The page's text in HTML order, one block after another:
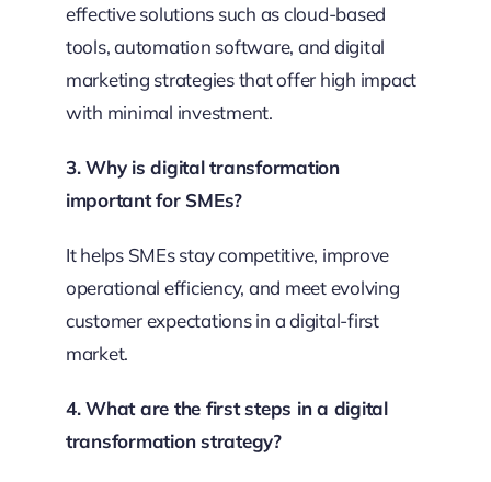
effective solutions such as cloud-based
tools, automation software, and digital
marketing strategies that offer high impact
with minimal investment.
3. Why is digital transformation
important for SMEs?
It helps SMEs stay competitive, improve
operational efficiency, and meet evolving
customer expectations in a digital-first
market.
4. What are the first steps in a digital
transformation strategy?